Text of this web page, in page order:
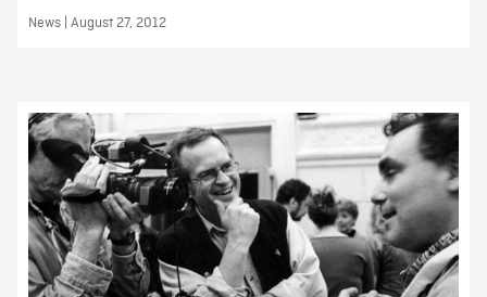
News | August 27, 2012